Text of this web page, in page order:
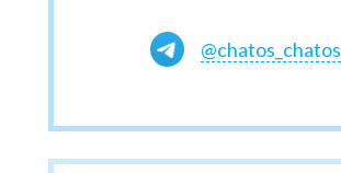
@chatos_chatos